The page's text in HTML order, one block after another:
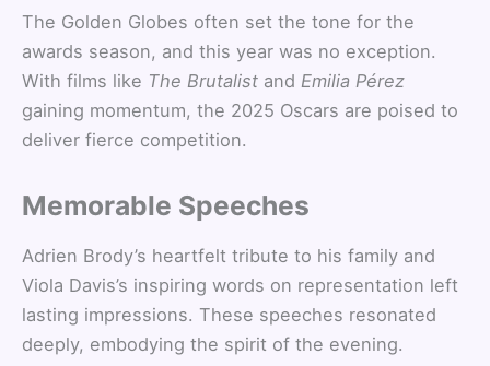
The Golden Globes often set the tone for the
awards season, and this year was no exception.
With films like The Brutalist and Emilia Pérez
gaining momentum, the 2025 Oscars are poised to
deliver fierce competition.
Memorable Speeches
Adrien Brody’s heartfelt tribute to his family and
Viola Davis’s inspiring words on representation left
lasting impressions. These speeches resonated
deeply, embodying the spirit of the evening.